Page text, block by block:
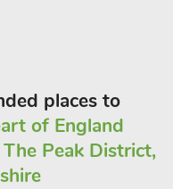
places to
of England
Peak District,